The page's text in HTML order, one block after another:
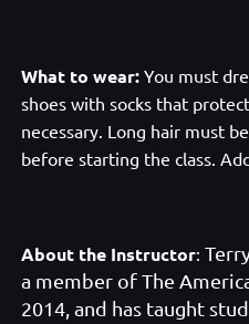
What to wear:You must
shoes with socks that
necessary. Long hair must
before starting the class.
About the Instructor:
a member of The
2014, and has taught